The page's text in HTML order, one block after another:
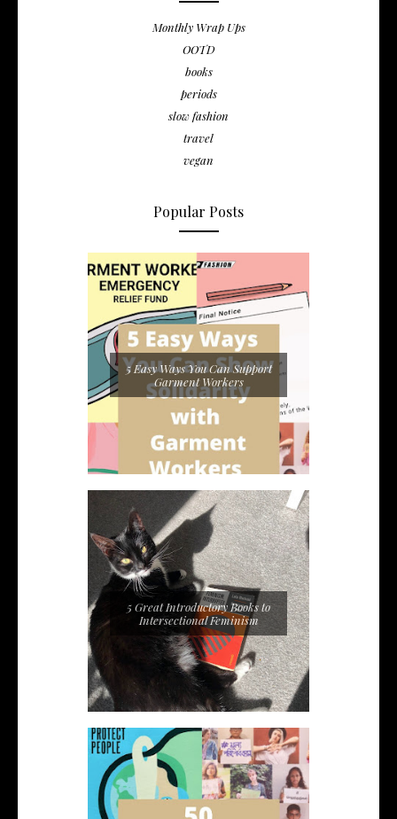
Monthly Wrap Ups
OOTD
books
periods
slow fashion
travel
vegan
Popular Posts
5 Easy Ways You Can Support
Garment Workers
5 Great Introductory Books to
Intersectional Feminism